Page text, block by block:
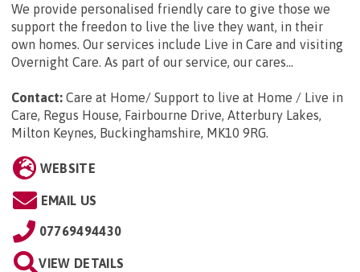
We provide personalised friendly care to give those we
support the freedon to live the live they want, in their
own homes. Our services include Live in Care and visiting
Overnight Care. As part of our service, our cares...
Contact: Care at Home/ Support to live at Home / Live in
Care, Regus House, Fairbourne Drive, Atterbury Lakes,
Milton Keynes, Buckinghamshire, MK10 9RG.
WEBSITE
EMAIL US
07769494430
VIEW DETAILS